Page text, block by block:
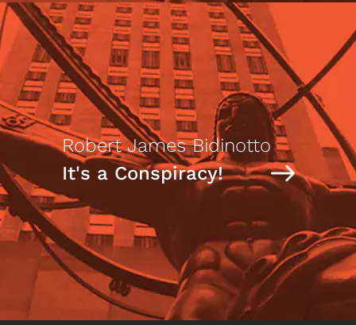
Robert James Bidinotto
It's a Conspiracy!